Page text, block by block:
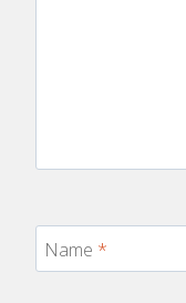
Name *